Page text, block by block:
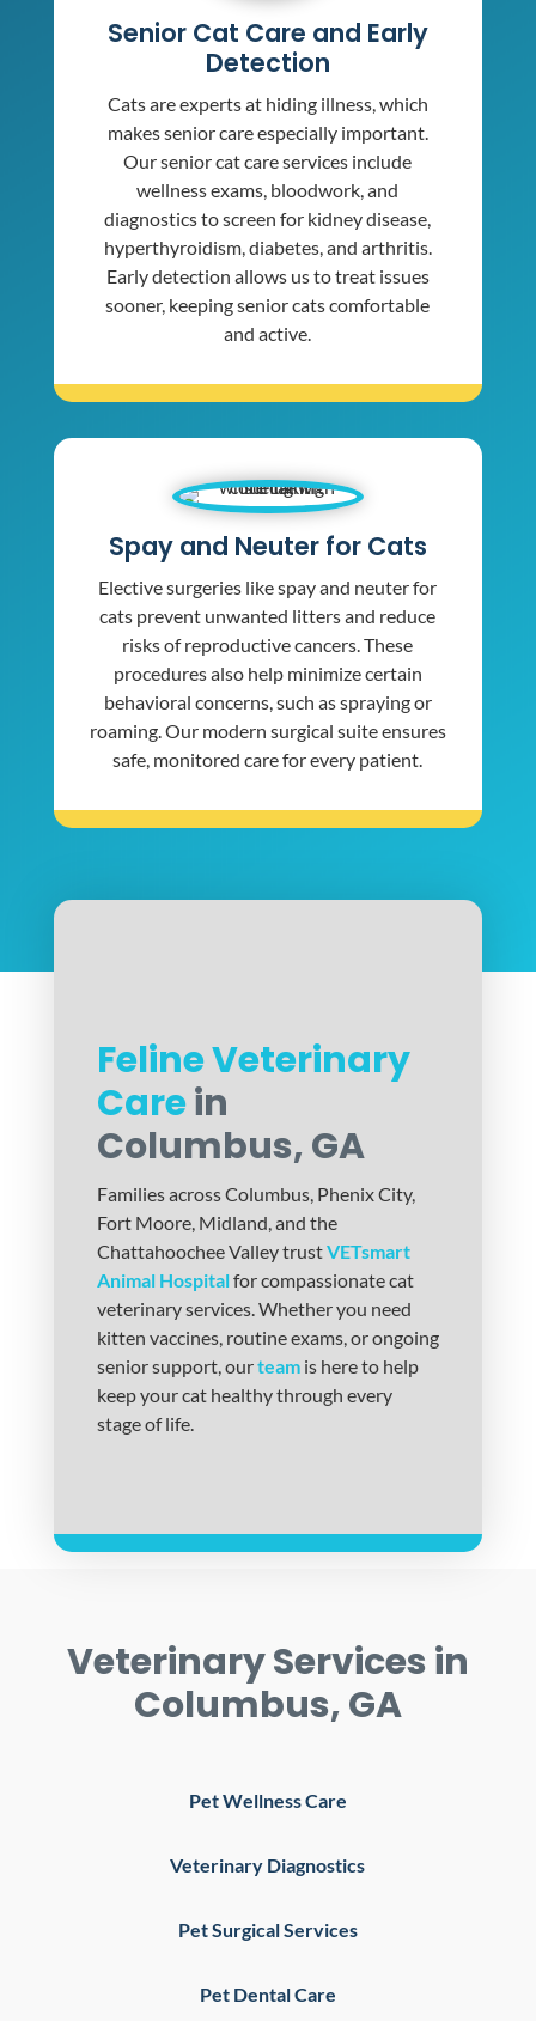
Senior Cat Care and Early
Detection
Cats are experts at hiding illness, which
makes senior care especially important.
Our senior cat care services include
wellness exams, bloodwork, and
diagnostics to screen for kidney disease,
hyperthyroidism, diabetes, and arthritis.
Early detection allows us to treat issues
sooner, keeping senior cats comfortable
and active.
Spay and Neuter for Cats
Elective surgeries like spay and neuter for
cats prevent unwanted litters and reduce
risks of reproductive cancers. These
procedures also help minimize certain
behavioral concerns, such as spraying or
roaming. Our modern surgical suite ensures
safe, monitored care for every patient.
Feline Veterinary
Carein
Columbus, GA
Families across Columbus, Phenix City,
Fort Moore, Midland, and the
Chattahoochee Valley trustVETsmart
Animal Hospitalfor compassionate cat
veterinary services. Whether you need
kitten vaccines, routine exams, or ongoing
senior support, ourteamis here to help
keep your cat healthy through every
stage of life.
Veterinary Services in
Columbus, GA
Pet Wellness Care
Veterinary Diagnostics
Pet Surgical Services
Pet Dental Care